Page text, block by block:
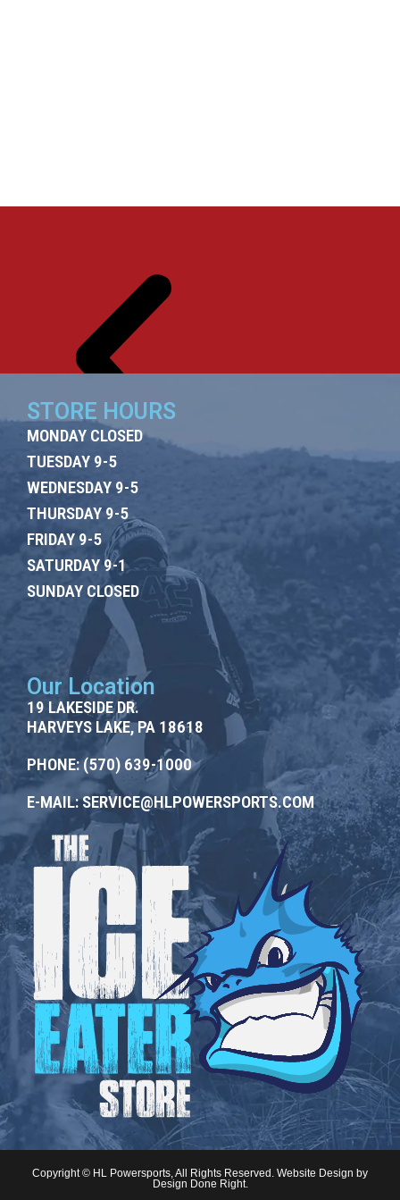
STORE HOURS
MONDAY CLOSED
TUESDAY 9-5
WEDNESDAY 9-5
THURSDAY 9-5
FRIDAY 9-5
SATURDAY 9-1
SUNDAY CLOSED
Our Location
19 LAKESIDE DR.
HARVEYS LAKE, PA 18618
PHONE:(570) 639-1000
E-MAIL:SERVICE@HLPOWERSPORTS.COM
Copyright © HL Powersports, All Rights Reserved. Website Design by
Design Done Right.